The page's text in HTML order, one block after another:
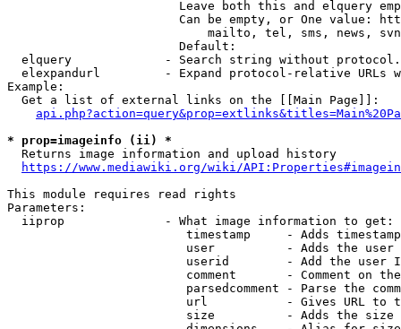
Leave both this and elquery
Can be empty, or One value:
mailto, tel, sms, news,
                        Default:
elquery             - Search string without
elexpandurl         - Expand protocol-relative URLs
Example:
  Get a list of external links on the [[Main Page]]:
* prop=imageinfo (ii) *
  Returns image information and upload history
https://www.mediawiki.org/wiki/
This module requires read rights
Parameters:
  iiprop              - What image information to get:
timestamp     - Adds
user          - Adds the
userid        - Add the user
comment       - Comment on
parsedcomment - Parse the
url           - Gives URL to
size          - Adds the